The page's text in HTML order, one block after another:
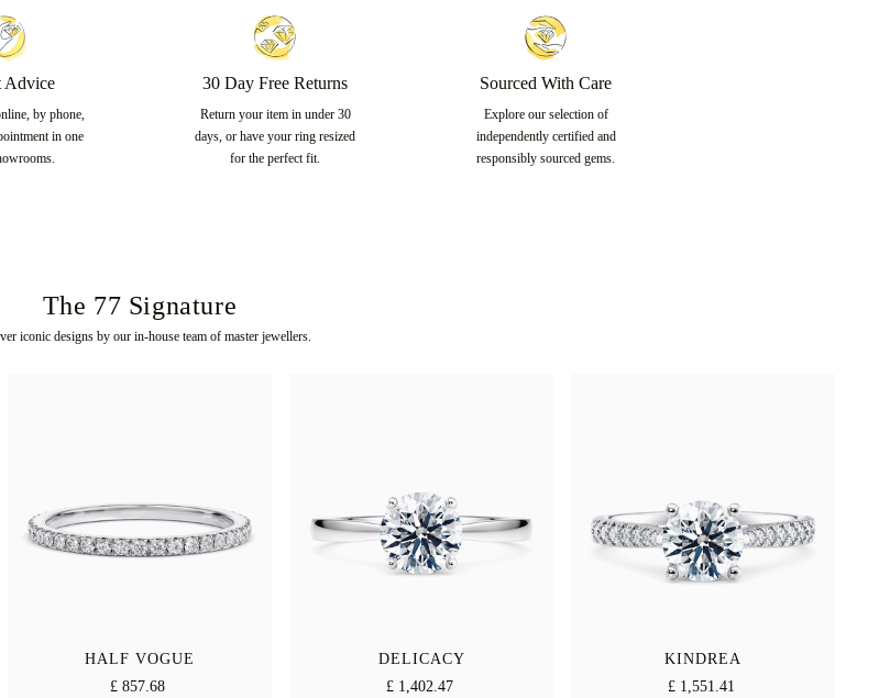
Advice
by phone,
in one
30 Day Free Returns
Return your item in under 30
days, or have your ring resized
for the perfect fit.
Sourced With Care
Explore our selection of
independently certified and
responsibly sourced gems.
The 77 Signature
iconic designs by our in-house team of master jewellers.
HALF VOGUE
£ 857.68
DELICACY
£ 1,402.47
KINDREA
£ 1,551.41